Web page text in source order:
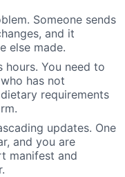
Someone sends
and it
else made.
hours. You need to
has not
requirements
updates. One
and you are
manifest and